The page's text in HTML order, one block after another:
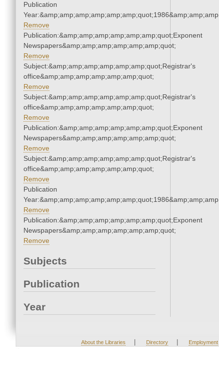
Publication
Remove
Publication:&amp;amp;amp;amp;amp;amp;quot;Exponent
Newspapers&amp;amp;amp;amp;amp;amp;quot;
Remove
Subject:&amp;amp;amp;amp;amp;amp;quot;Registrar's
office&amp;amp;amp;amp;amp;amp;quot;
Remove
Subject:&amp;amp;amp;amp;amp;amp;quot;Registrar's
office&amp;amp;amp;amp;amp;amp;quot;
Remove
Publication:&amp;amp;amp;amp;amp;amp;quot;Exponent
Newspapers&amp;amp;amp;amp;amp;amp;quot;
Remove
Subject:&amp;amp;amp;amp;amp;amp;quot;Registrar's
office&amp;amp;amp;amp;amp;amp;quot;
Remove
Publication
Remove
Publication:&amp;amp;amp;amp;amp;amp;quot;Exponent
Newspapers&amp;amp;amp;amp;amp;amp;quot;
Remove
Subjects
Publication
Year
About the Libraries | Directory | Employment